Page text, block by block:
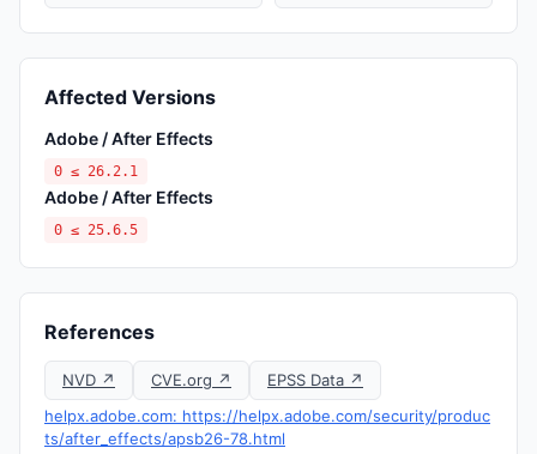
Affected Versions
Adobe / After Effects
0 ≤ 26.2.1
Adobe / After Effects
0 ≤ 25.6.5
References
NVD ↗ CVE.org ↗
EPSS Data ↗
helpx.adobe.com: https://helpx.adobe.com/security/produc
ts/after_effects/apsb26-78.html